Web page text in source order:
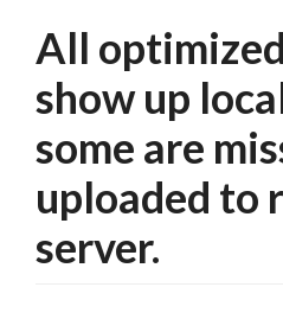
All
show up
some are
uploaded to
server.